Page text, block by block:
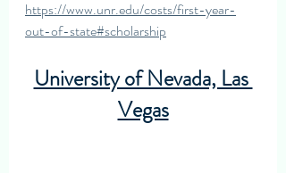
https://www.unr.edu/costs/first-year-
out-of-state#scholarship
University of Nevada, Las
Vegas